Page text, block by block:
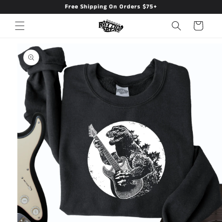
Free Shipping On Orders $75+
Cart
Skip to
product
information